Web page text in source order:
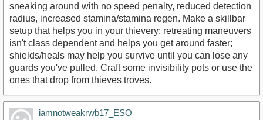
sneaking around with no speed penalty, reduced detection
radius, increased stamina/stamina regen. Make a skillbar
setup that helps you in your thievery: retreating maneuvers
isn't class dependent and helps you get around faster;
shields/heals may help you survive until you can lose any
guards you've pulled. Craft some invisibility pots or use the
ones that drop from thieves troves.
iamnotweakrwb17_ESO